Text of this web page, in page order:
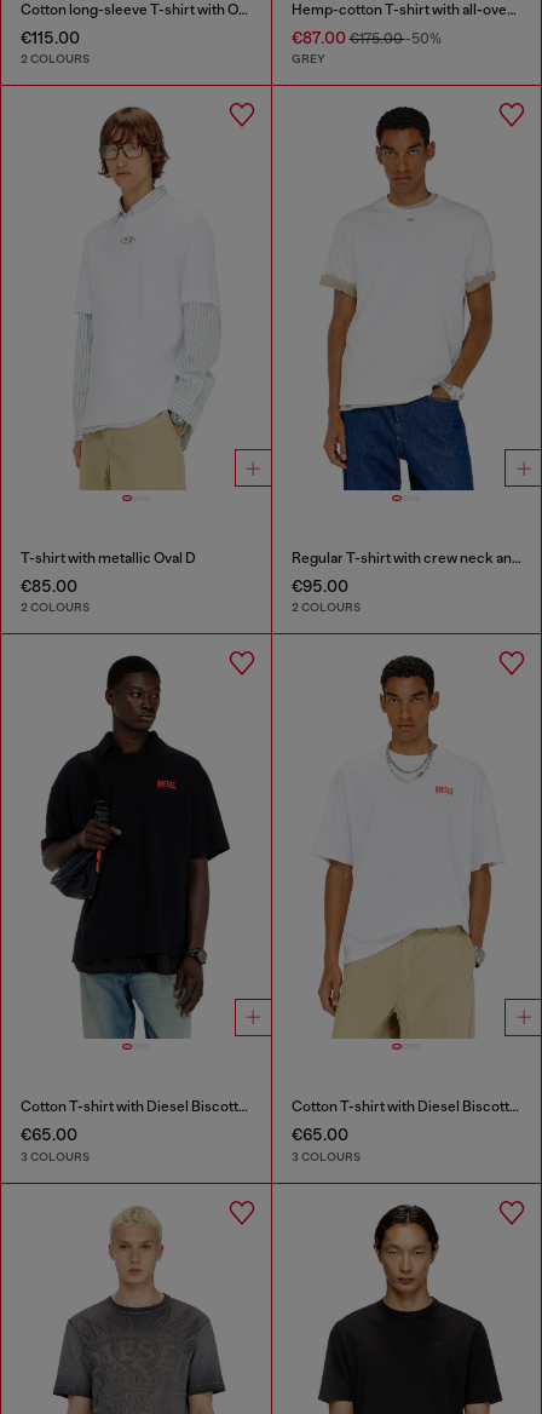
Cotton long-sleeve T-shirt with Oval D
€115.00
2 COLOURS
Hemp-cotton T-shirt with all-over print
€87.00€175.00-50%
GREY
T-shirt with metallic Oval D
€85.00
2 COLOURS
Regular T-shirt with crew neck and Oval D
€95.00
2 COLOURS
Cotton T-shirt with Diesel Biscotto print
€65.00
3 COLOURS
Cotton T-shirt with Diesel Biscotto print
€65.00
3 COLOURS